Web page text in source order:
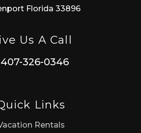
Florida 33896
Us A Call
407-326-0346
Links
Rentals